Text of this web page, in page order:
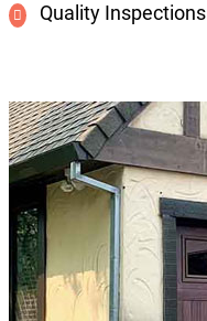
Quality Inspections